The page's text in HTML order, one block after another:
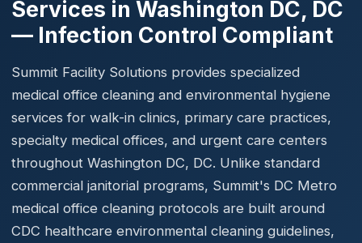
Services in Washington DC, DC
— Infection Control Compliant
Summit Facility Solutions provides specialized
medical office cleaning and environmental hygiene
services for walk-in clinics, primary care practices,
specialty medical offices, and urgent care centers
throughout Washington DC, DC. Unlike standard
commercial janitorial programs, Summit's DC Metro
medical office cleaning protocols are built around
CDC healthcare environmental cleaning guidelines,